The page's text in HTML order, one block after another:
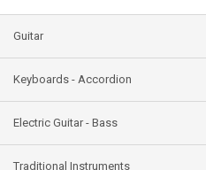
Guitar
Keyboards - Accordion
Electric Guitar - Bass
Traditional Instruments